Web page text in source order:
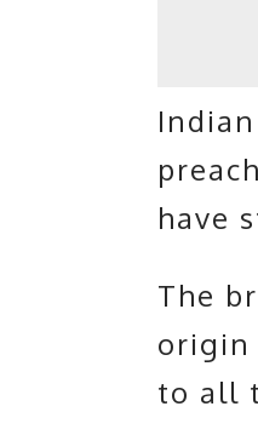
have
The
origin
to all